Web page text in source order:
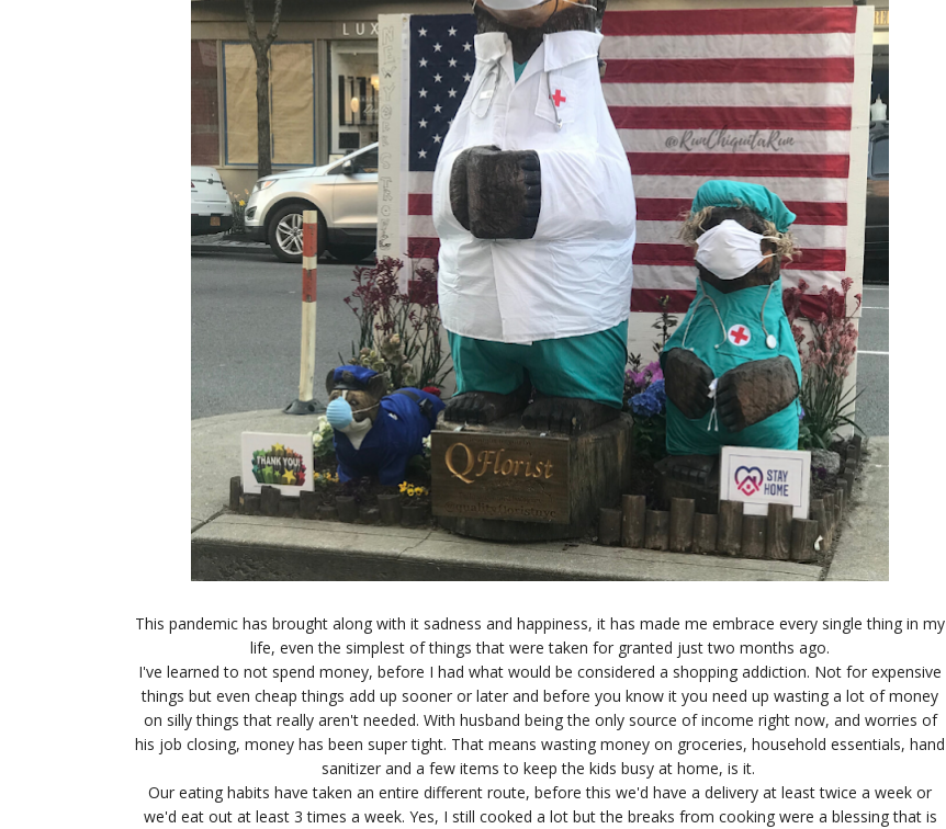
This pandemic has brought along with it sadness and happiness, it has made me embrace every single thing in my
life, even the simplest of things that were taken for granted just two months ago.
I've learned to not spend money, before I had what would be considered a shopping addiction. Not for expensive
things but even cheap things add up sooner or later and before you know it you need up wasting a lot of money
on silly things that really aren't needed. With husband being the only source of income right now, and worries of
his job closing, money has been super tight. That means wasting money on groceries, household essentials, hand
sanitizer and a few items to keep the kids busy at home, is it.
Our eating habits have taken an entire different route, before this we'd have a delivery at least twice a week or
we'd eat out at least 3 times a week. Yes, I still cooked a lot but the breaks from cooking were a blessing that is